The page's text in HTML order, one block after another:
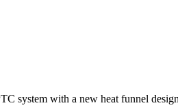
system with a new heat funnel